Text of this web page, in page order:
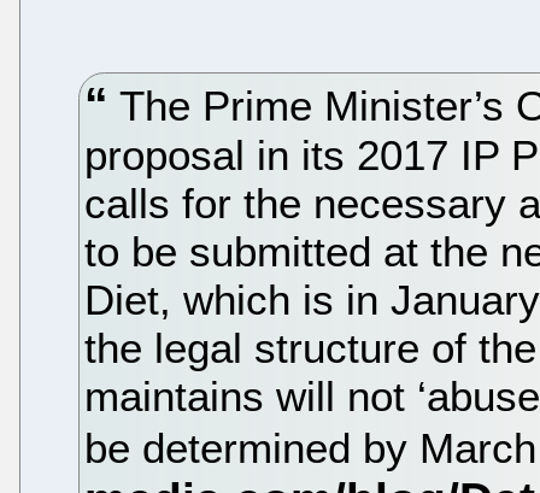
The Prime Minister’s
proposal in its 2017 IP
calls for the necessary
to be submitted at the
Diet, which is in
the legal structure of
maintains will not
be determined by